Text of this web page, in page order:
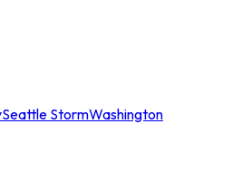
Seattle StormWashington